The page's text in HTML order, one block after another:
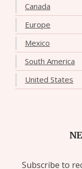
Canada
Europe
Mexico
South America
United States
Subscribe to